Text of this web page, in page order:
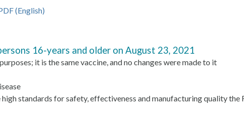
(English)
16-years and older on August 23, 2021
it is the same vaccine, and no changes were made to it
standards for safety, effectiveness and manufacturing quality the